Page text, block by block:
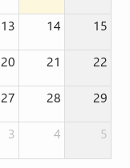
13 14 15
20 21 22
27 28 29
3 4 5